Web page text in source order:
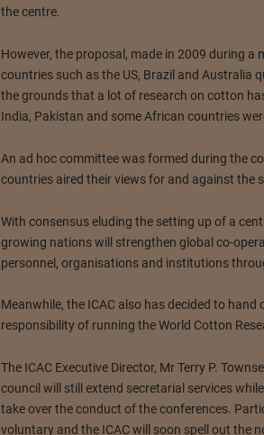
the centre.
However, the proposal, made in 2009 during
countries such as the US, Brazil and Australia
the grounds that a lot of research on cotton
India, Pakistan and some African countries
An ad hoc committee was formed during the
countries aired their views for and against the
With consensus eluding the setting up of a
growing nations will strengthen global co-
personnel, organisations and institutions
Meanwhile, the ICAC also has decided to hand
responsibility of running the World Cotton
The ICAC Executive Director, Mr Terry P.
council will still extend secretarial services
take over the conduct of the conferences.
voluntary and the ICAC will soon spell out the